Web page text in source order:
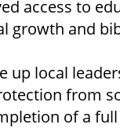
access to
growth and
up local
from
of a